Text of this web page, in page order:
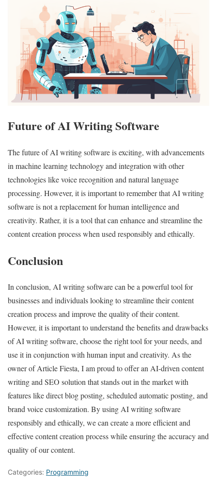
Future of AI Writing Software
The future of AI writing software is exciting, with advancements
in machine learning technology and integration with other
technologies like voice recognition and natural language
processing. However, it is important to remember that AI writing
software is not a replacement for human intelligence and
creativity. Rather, it is a tool that can enhance and streamline the
content creation process when used responsibly and ethically.
Conclusion
In conclusion, AI writing software can be a powerful tool for
businesses and individuals looking to streamline their content
creation process and improve the quality of their content.
However, it is important to understand the benefits and drawbacks
of AI writing software, choose the right tool for your needs, and
use it in conjunction with human input and creativity. As the
owner of Article Fiesta, I am proud to offer an AI-driven content
writing and SEO solution that stands out in the market with
features like direct blog posting, scheduled automatic posting, and
brand voice customization. By using AI writing software
responsibly and ethically, we can create a more efficient and
effective content creation process while ensuring the accuracy and
quality of our content.
Categories: Programming